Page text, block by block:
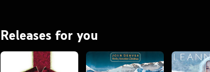
Releases for you